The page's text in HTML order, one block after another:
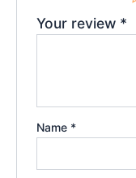
Your review *
Name *